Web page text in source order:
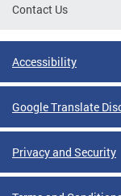
Contact Us
Accessibility
Google Translate
Privacy and Security